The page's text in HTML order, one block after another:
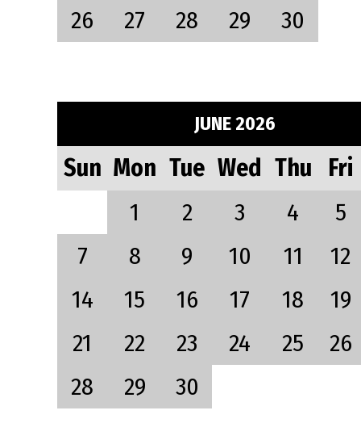
26
27 28 29 30
JUNE 2026
Sun Mon Tue Wed Thu
Fri
1
2 3 4
5
7
8 9 10 11
12
14
15 16 17 18
19
21
22 23 24 25
26
28
29 30